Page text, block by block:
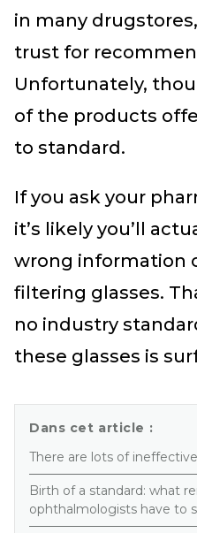
in many
trust for
Unfortunately,
of the products
to standard.
If you ask your
it’s likely you’ll
wrong information
filtering glasses.
no industry
these glasses is
Dans cet article :
There are lots of
Birth of a standard: what
ophthalmologists have to